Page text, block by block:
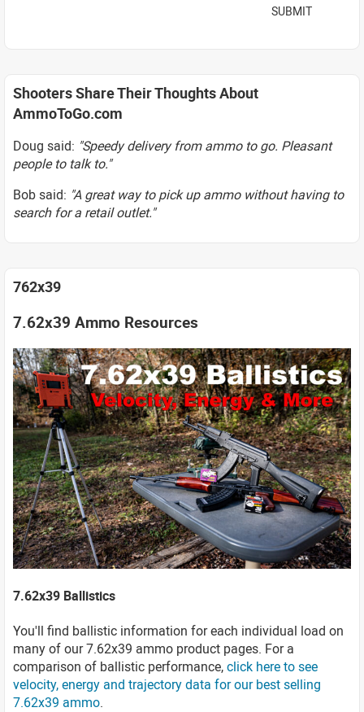
SUBMIT
Shooters Share Their Thoughts About
AmmoToGo.com
Doug said: "Speedy delivery from ammo to go. Pleasant
people to talk to."
Bob said: "A great way to pick up ammo without having to
search for a retail outlet."
762x39
7.62x39 Ammo Resources
7.62x39 Ballistics
You'll find ballistic information for each individual load on
many of our 7.62x39 ammo product pages. For a
comparison of ballistic performance,click here to see
velocity, energy and trajectory data for our best selling
7.62x39 ammo.